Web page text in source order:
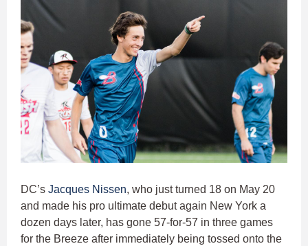
DC’s Jacques Nissen, who just turned 18 on May 20
and made his pro ultimate debut again New York a
dozen days later, has gone 57-for-57 in three games
for the Breeze after immediately being tossed onto the